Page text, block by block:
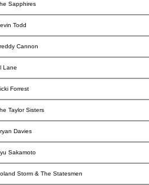
Sapphires
Todd
Cannon
Lane
Forrest
Taylor Sisters
Davies
Sakamoto
Storm & The Statesmen